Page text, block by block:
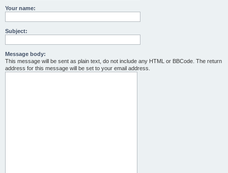
Your name:
Subject:
Message body:
This message will be sent as plain text, do not include any HTML or BBCode. The return
address for this message will be set to your email address.